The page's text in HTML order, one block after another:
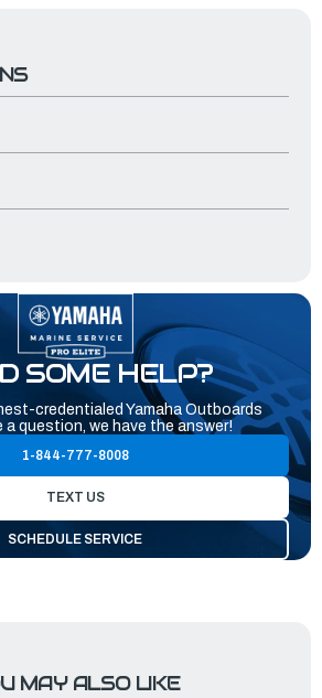
SOME HELP?
credentialed Yamaha Outboards
a question, we have the answer!
1-844-777-8008
TEXT US
SCHEDULE SERVICE
MAY ALSO LIKE